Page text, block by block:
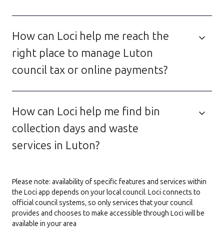
How can Loci help me reach the
right place to manage Luton
council tax or online payments?
How can Loci help me find bin
collection days and waste
services in Luton?
Please note: availability of specific features and services within
the Loci app depends on your local council. Loci connects to
official council systems, so only services that your council
provides and chooses to make accessible through Loci will be
available in your area